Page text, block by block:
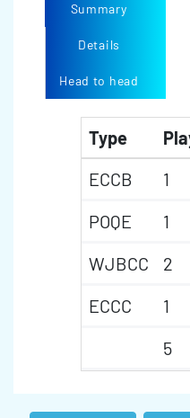
Summary
Details
Head to head
Type
ECCB
1
POQE
1
WJBCC
2
ECCC
1
5